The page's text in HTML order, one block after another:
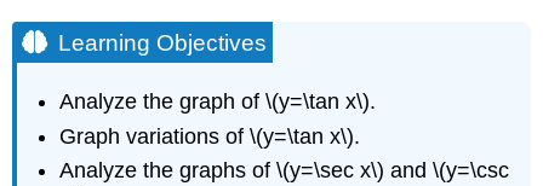
Learning Objectives
Analyze the graph of \(y=\tan x\).
Graph variations of \(y=\tan x\).
Analyze the graphs of \(y=\sec x\) and \(y=\csc